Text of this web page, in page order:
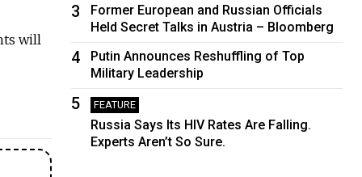
will
3
Former European and Russian Officials
Held Secret Talks in Austria – Bloomberg
4
Putin Announces Reshuffling of Top
Military Leadership
5 FEATURE
Russia Says Its HIV Rates Are Falling.
Experts Aren’t So Sure.